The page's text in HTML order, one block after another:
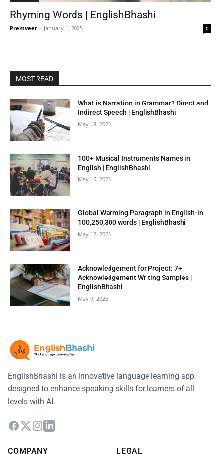
Rhyming Words | EnglishBhashi
Premveer - January 1, 2025 0
MOST READ
What is Narration in Grammar? Direct and
Indirect Speech | EnglishBhashi
May 18, 2025
100+ Musical Instruments Names in
English | EnglishBhashi
May 15, 2025
Global Warming Paragraph in English-in
100,250,300 words | EnglishBhashi
May 12, 2025
Acknowledgement for Project: 7+
Acknowledgement Writing Samples |
EnglishBhashi
May 9, 2025
EnglishBhashi is an innovative language learning app
designed to enhance speaking skills for learners of all
levels with AI.
COMPANY LEGAL